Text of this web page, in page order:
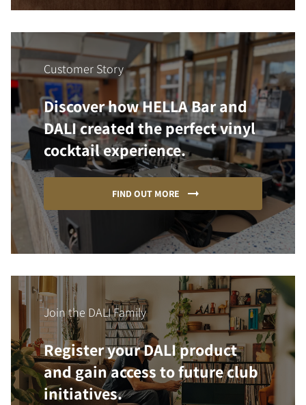
Customer Story
Discover how HELLA Bar and
DALI created the perfect vinyl
cocktail experience.
FIND OUT MORE
Join the DALI Family
Register your DALI product
and gain access to future club
initiatives.